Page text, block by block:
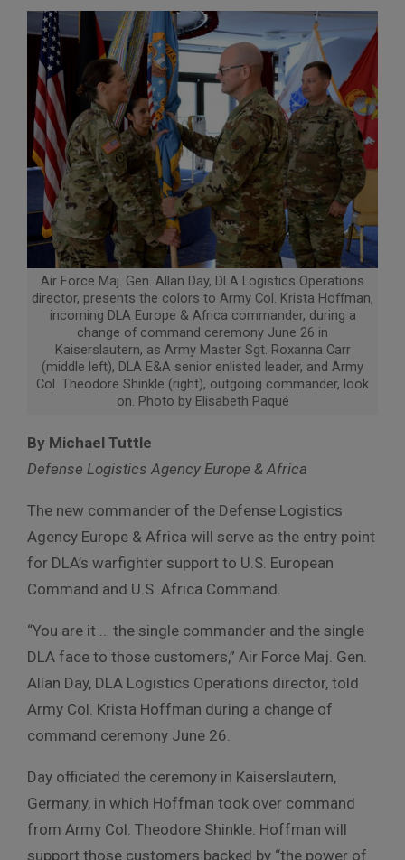
Air Force Maj. Gen. Allan Day, DLA Logistics Operations
director, presents the colors to Army Col. Krista Hoffman,
incoming DLA Europe & Africa commander, during a
change of command ceremony June 26 in
Kaiserslautern, as Army Master Sgt. Roxanna Carr
(middle left), DLA E&A senior enlisted leader, and Army
Col. Theodore Shinkle (right), outgoing commander, look
on. Photo by Elisabeth Paqué
By Michael Tuttle
Defense Logistics Agency Europe & Africa
The new commander of the Defense Logistics
Agency Europe & Africa will serve as the entry point
for DLA’s warfighter support to U.S. European
Command and U.S. Africa Command.
“You are it … the single commander and the single
DLA face to those customers,” Air Force Maj. Gen.
Allan Day, DLA Logistics Operations director, told
Army Col. Krista Hoffman during a change of
command ceremony June 26.
Day officiated the ceremony in Kaiserslautern,
Germany, in which Hoffman took over command
from Army Col. Theodore Shinkle. Hoffman will
support those customers backed by “the power of